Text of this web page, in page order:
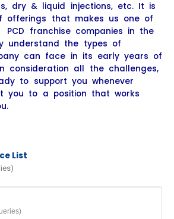
dry & liquid injections, etc. It is
offerings that makes us one of
franchise companies in the
understand the types of
can face in its early years of
consideration all the challenges,
to support you whenever
you to a position that works
List